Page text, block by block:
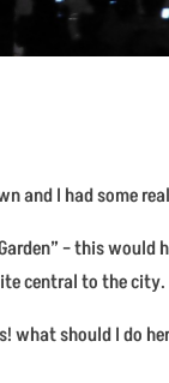
I had some
– this would
central to the city.
should I do